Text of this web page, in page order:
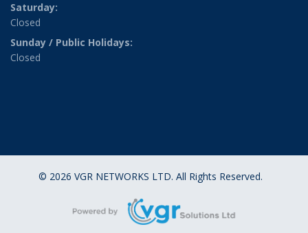
Saturday:
Closed
Sunday / Public Holidays:
Closed
© 2026 VGR NETWORKS LTD. All Rights Reserved.